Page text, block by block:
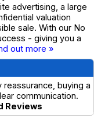
advertising, a large
valuation
sale. With our No
- giving you a
out more »
buying a
communication.
Reviews